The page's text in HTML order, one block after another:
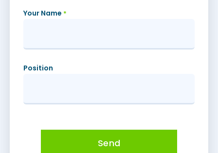
Your Name *
Position
Send